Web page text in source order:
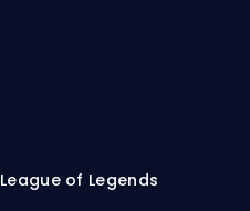
League of Legends